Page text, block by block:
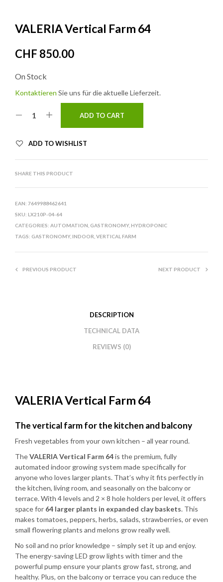
VALERIA Vertical Farm 64
CHF 850.00
On Stock
Kontaktieren Sie uns für die aktuelle Lieferzeit.
ADD TO CART
ADD TO WISHLIST
SHARE THIS PRODUCT
EAN: 7649988462641
SKU: LX210P-04-64
CATEGORIES: AUTOMATION GASTRONOMY, HYDROPONIC
TAGS: GASTRONOMY, INDOOR VERTICAL FARM
PREVIOUS PRODUCT NEXT PRODUCT
DESCRIPTION
TECHNICAL DATA
REVIEWS (0)
VALERIA Vertical Farm 64
The vertical farm for the kitchen and balcony
Fresh vegetables from your own kitchen – all year round.
TheVALERIA Vertical Farm 64is the premium, fully
automated indoor growing system made specifically for
anyone who loves larger plants. That’s why it fits perfectly in
the kitchen, living room, and seasonally on the balcony or
terrace. With 4 levels and 2 × 8 hole holders per level, it offers
space for 64 larger plants in expanded clay baskets. This
makes tomatoes, peppers, herbs, salads, strawberries, or even
small flowering plants and melons grow really well.
No soil and no prior knowledge – simply set it up and enjoy.
The energy-saving LED grow lights with timer and the
powerful pump ensure your plants grow fast, strong, and
healthy. Plus, on the balcony or terrace you can reduce the